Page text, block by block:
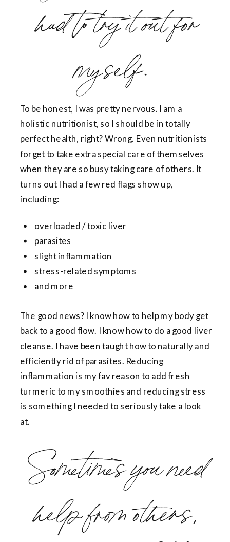
had to try it out for
myself.
To be honest, I was pretty nervous. I am a
holistic nutritionist, so I should be in totally
perfect health, right? Wrong. Even nutritionists
forget to take extra special care of themselves
when they are so busy taking care of others. It
turns out I had a few red flags show up,
including:
overloaded / toxic liver
parasites
slight inflammation
stress-related symptoms
and more
The good news? I know how to help my body get
back to a good flow. I know how to do a good liver
cleanse. I have been taught how to naturally and
efficiently rid of parasites. Reducing
inflammation is my fav reason to add fresh
turmeric to my smoothies and reducing stress
is something I needed to seriously take a look
at.
Sometimes you need
help from others,